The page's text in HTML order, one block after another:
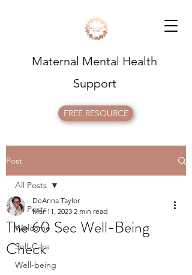
Maternal Mental Health
Support
FREE RESOURCE
Post
All Posts
Welcome
Self-Care
Well-being
All Posts
The 60 Sec Well-Being
Check
DeAnna Taylor
Mar 11, 2023 2 min read